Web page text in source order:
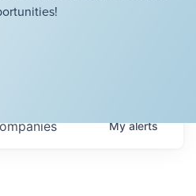
Myalerts